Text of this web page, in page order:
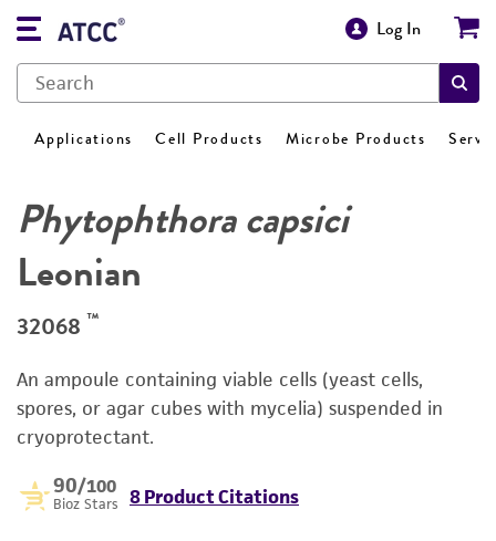
Log In
Applications Cell Products Microbe Products
Phytophthora capsici
Leonian
32068 ™
An ampoule containing viable cells (yeast cells,
spores, or agar cubes with mycelia) suspended in
cryoprotectant.
90/100
Bioz Stars 8 Product Citations